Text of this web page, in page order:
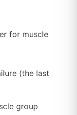
for muscle
(the last
group